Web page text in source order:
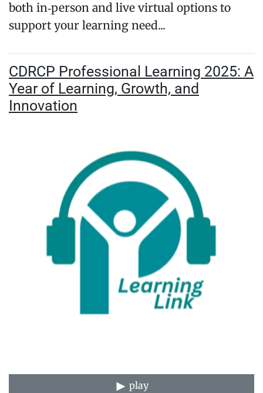
both in‑person and live virtual options to
support your learning need...
CDRCP Professional Learning 2025: A
Year of Learning, Growth, and
Innovation
play